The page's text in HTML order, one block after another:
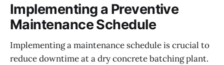
Implementing a Preventive
Maintenance Schedule
Implementing a maintenance schedule is crucial to
reduce downtime at a dry concrete batching plant.